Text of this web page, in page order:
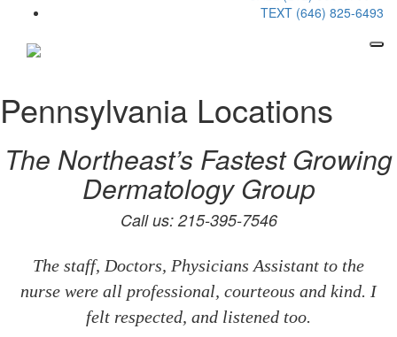
TEXT (646) 825-6493
Pennsylvania Locations
The Northeast’s Fastest Growing
Dermatology Group
Call us: 215-395-7546
The staff, Doctors, Physicians Assistant to the
nurse were all professional, courteous and kind. I
felt respected, and listened too.